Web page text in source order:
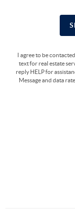
I agree to be
text for real estate
reply HELP for
Message and data